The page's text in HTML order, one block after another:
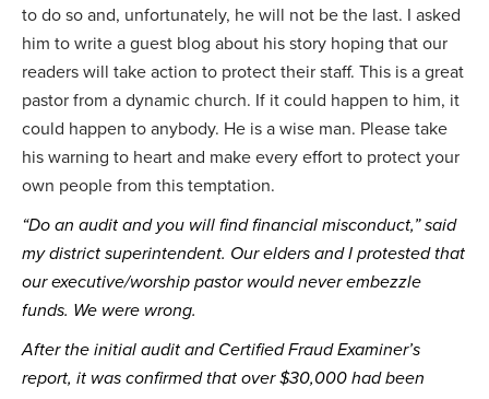
to do so and, unfortunately, he will not be the last. I asked
him to write a guest blog about his story hoping that our
readers will take action to protect their staff. This is a great
pastor from a dynamic church. If it could happen to him, it
could happen to anybody. He is a wise man. Please take
his warning to heart and make every effort to protect your
own people from this temptation.
“Do an audit and you will find financial misconduct,” said
my district superintendent. Our elders and I protested that
our executive/worship pastor would never embezzle
funds. We were wrong.
After the initial audit and Certified Fraud Examiner’s
report, it was confirmed that over $30,000 had been